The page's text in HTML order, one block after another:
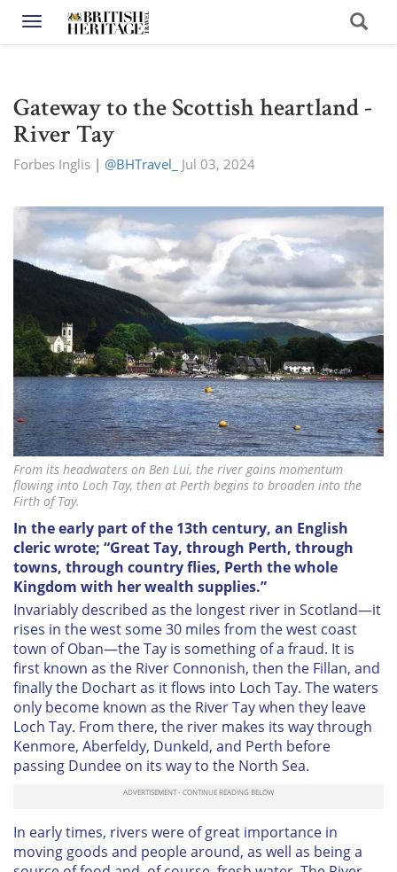
Toggle navigation
Gateway to the Scottish heartland -
River Tay
Forbes Inglis | @BHTravel_ Jul 03, 2024
From its headwaters on Ben Lui, the river gains momentum
flowing into Loch Tay, then at Perth begins to broaden into the
Firth of Tay.
In the early part of the 13th century, an English
cleric wrote; “Great Tay, through Perth, through
towns, through country flies, Perth the whole
Kingdom with her wealth supplies.”
Invariably described as the longest river in Scotland—it
rises in the west some 30 miles from the west coast
town of Oban—the Tay is something of a fraud. It is
first known as the River Connonish, then the Fillan, and
finally the Dochart as it flows into Loch Tay. The waters
only become known as the River Tay when they leave
Loch Tay. From there, the river makes its way through
Kenmore, Aberfeldy, Dunkeld, and Perth before
passing Dundee on its way to the North Sea.
In early times, rivers were of great importance in
moving goods and people around, as well as being a